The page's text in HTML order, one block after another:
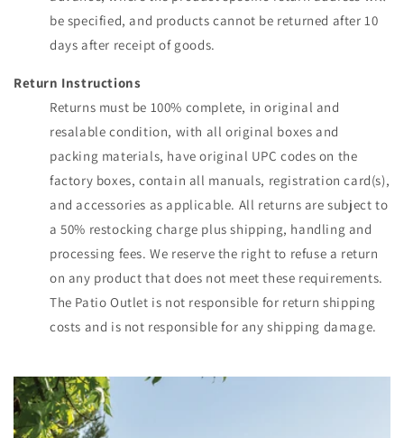
be specified, and products cannot be returned after 10
days after receipt of goods.
Return Instructions
Returns must be 100% complete, in original and
resalable condition, with all original boxes and
packing materials, have original UPC codes on the
factory boxes, contain all manuals, registration card(s),
and accessories as applicable. All returns are subject to
a 50% restocking charge plus shipping, handling and
processing fees. We reserve the right to refuse a return
on any product that does not meet these requirements.
The Patio Outlet is not responsible for return shipping
costs and is not responsible for any shipping damage.